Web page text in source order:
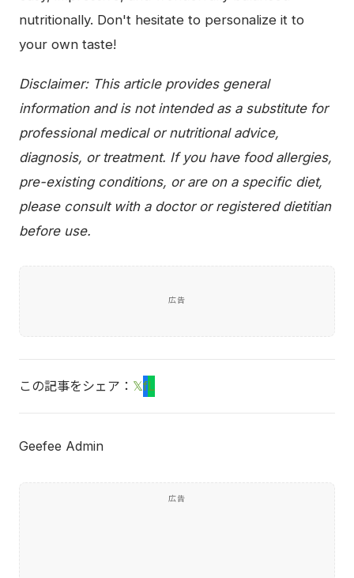
nutritionally. Don't hesitate to personalize it to
your own taste!
Disclaimer: This article provides general
information and is not intended as a substitute for
professional medical or nutritional advice,
diagnosis, or treatment. If you have food allergies,
pre-existing conditions, or are on a specific diet,
please consult with a doctor or registered dietitian
before use.
広告
この記事をシェア： 𝕏fL
Geefee Admin
広告